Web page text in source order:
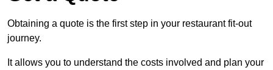
Obtaining a quote is the first step in your restaurant fit-out
journey.
It allows you to understand the costs involved and plan your